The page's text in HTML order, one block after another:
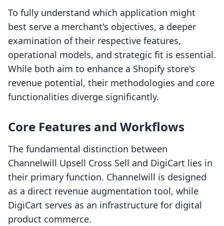
To fully understand which application might
best serve a merchant's objectives, a deeper
examination of their respective features,
operational models, and strategic fit is essential.
While both aim to enhance a Shopify store's
revenue potential, their methodologies and core
functionalities diverge significantly.
Core Features and Workflows
The fundamental distinction between
Channelwill Upsell Cross Sell and DigiCart lies in
their primary function. Channelwill is designed
as a direct revenue augmentation tool, while
DigiCart serves as an infrastructure for digital
product commerce.